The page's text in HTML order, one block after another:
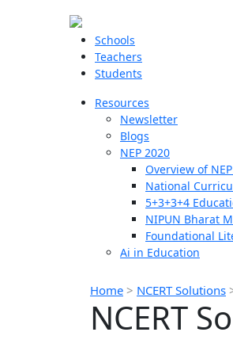
Schools
Teachers
Students
Resources
Newsletter
Blogs
NEP 2020
Overview of
National
5+3+3+4
NIPUN Bharat
Foundational
Ai in Education
Home > NCERT Solutions
NCERT